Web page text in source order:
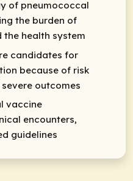
of pneumococcal
the burden of
the health system
candidates for
because of risk
outcomes
vaccine
encounters,
guidelines